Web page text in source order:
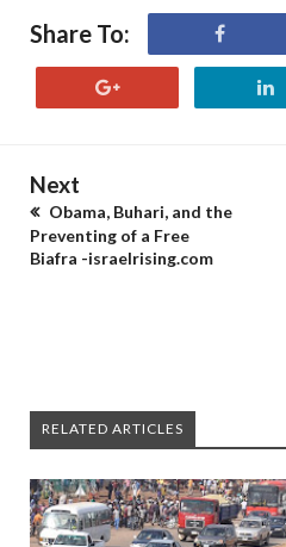
Share To:
Next
Obama, Buhari, and the
Preventing of a Free
Biafra -israelrising.com
RELATED ARTICLES